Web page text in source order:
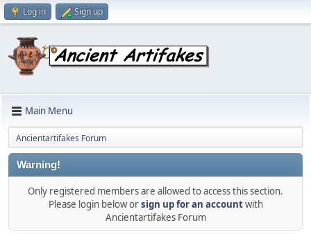
Log in Sign up
Main Menu
Ancientartifakes Forum
Warning!
Only registered members are allowed to access this section.
Please login below orsign up for an accountwith
Ancientartifakes Forum